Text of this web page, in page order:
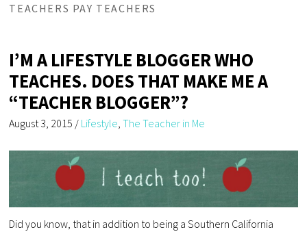
TEACHERS PAY TEACHERS
I’M A LIFESTYLE BLOGGER WHO
TEACHES. DOES THAT MAKE ME A
“TEACHER BLOGGER”?
August 3, 2015 / Lifestyle ,The Teacher in Me
Did you know, that in addition to being a Southern California